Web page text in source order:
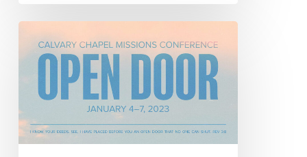
Chapel
Missions
Conference
January
4-